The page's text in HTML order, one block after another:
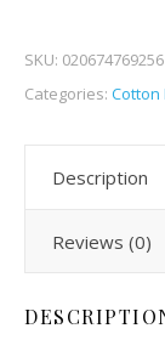
SKU: 020674769256
Categories: Cotton
Description
Reviews (0)